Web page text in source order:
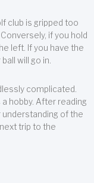
club is gripped too
if you hold
left. If you have the
will go in.
complicated.
hobby. After reading
of the
trip to the